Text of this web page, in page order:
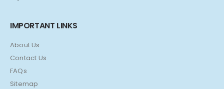
IMPORTANT LINKS
About Us
Contact Us
FAQs
Sitemap